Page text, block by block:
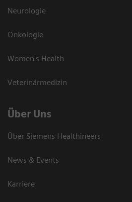
Neurologie
Onkologie
Women's Health
Veterinärmedizin
Über Uns
Über Siemens Healthineers
News & Events
Karriere